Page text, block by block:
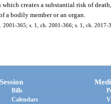
creates a substantial risk of
a bodily member or an organ.
2001-365; s. 1, ch. 2001-366; s. 1, ch. 2017-
Session
Bills
Calendars